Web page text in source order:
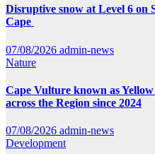
Disruptive snow at Level 6 on
Cape
07/08/2026 admin-news
Nature
Cape Vulture known as
across the Region since 2024
07/08/2026 admin-news
Development